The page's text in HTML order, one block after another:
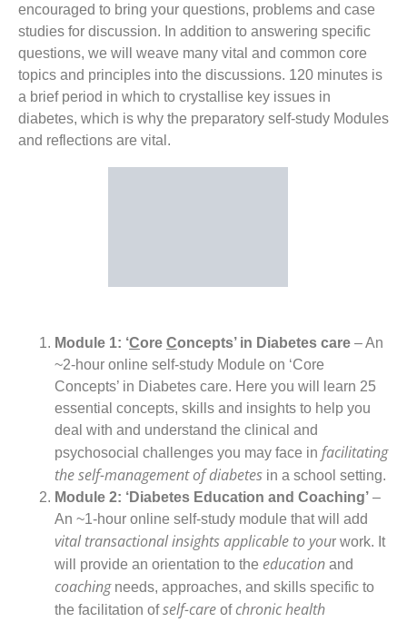
encouraged to bring your questions, problems and case
studies for discussion. In addition to answering specific
questions, we will weave many vital and common core
topics and principles into the discussions. 120 minutes is
a brief period in which to crystallise key issues in
diabetes, which is why the preparatory self-study Modules
and reflections are vital.
Module 1: ‘Core Concepts’ in Diabetes care – An
~2-hour online self-study Module on ‘Core
Concepts’ in Diabetes care. Here you will learn 25
essential concepts, skills and insights to help you
deal with and understand the clinical and
psychosocial challenges you may face in facilitating
the self-management of diabetes in a school setting.
Module 2: ‘Diabetes Education and Coaching’ –
An ~1-hour online self-study module that will add
vital transactional insights applicable to your work. It
will provide an orientation to the education and
coachingneeds, approaches, and skills specific to
the facilitation ofself-care ofchronic health